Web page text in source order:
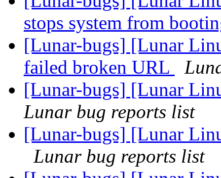
stops system from
[Lunar-bugs] [Lunar
failed broken URL
[Lunar-bugs] [Lunar
Lunar bug reports list
[Lunar-bugs] [Lunar
Lunar bug reports list